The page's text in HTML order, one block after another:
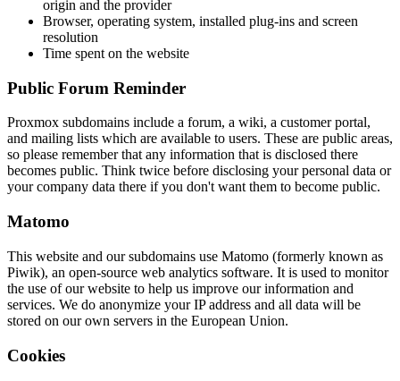
origin and the provider
Browser, operating system, installed plug-ins and screen
resolution
Time spent on the website
Public Forum Reminder
Proxmox subdomains include a forum, a wiki, a customer portal,
and mailing lists which are available to users. These are public areas,
so please remember that any information that is disclosed there
becomes public. Think twice before disclosing your personal data or
your company data there if you don't want them to become public.
Matomo
This website and our subdomains use Matomo (formerly known as
Piwik), an open-source web analytics software. It is used to monitor
the use of our website to help us improve our information and
services. We do anonymize your IP address and all data will be
stored on our own servers in the European Union.
Cookies